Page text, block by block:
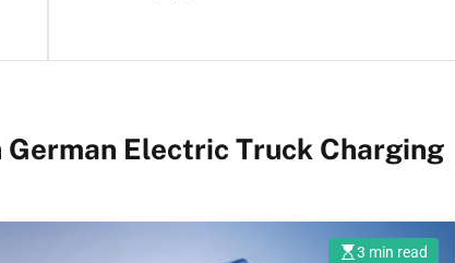
German Electric Truck Charging
3 min read